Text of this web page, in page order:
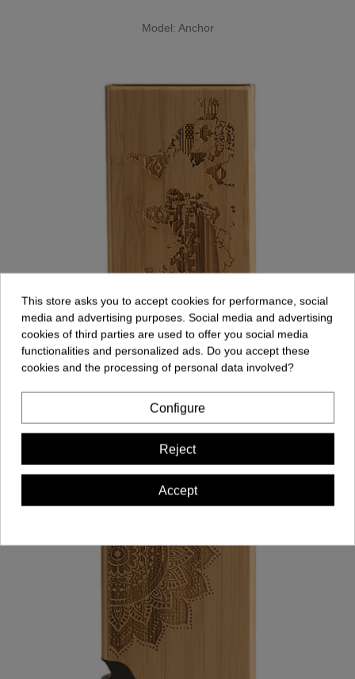
Model: Anchor
This store asks you to accept cookies for performance, social
media and advertising purposes. Social media and advertising
cookies of third parties are used to offer you social media
functionalities and personalized ads. Do you accept these
cookies and the processing of personal data involved?
Configure
Reject
Accept